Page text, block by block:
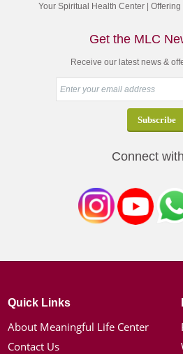
Your Spiritual Health Center |
Get the MLC
Receive our latest news &
Connect
Quick Links
About Meaningful Life Center
Contact Us